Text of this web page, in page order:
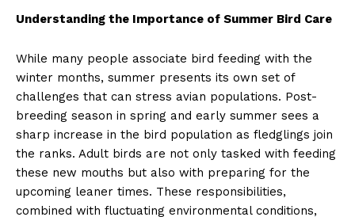
Understanding the Importance of Summer Bird Care
While many people associate bird feeding with the
winter months, summer presents its own set of
challenges that can stress avian populations. Post-
breeding season in spring and early summer sees a
sharp increase in the bird population as fledglings join
the ranks. Adult birds are not only tasked with feeding
these new mouths but also with preparing for the
upcoming leaner times. These responsibilities,
combined with fluctuating environmental conditions,